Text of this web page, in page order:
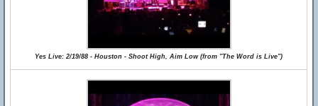
Yes Live: 2/19/88 - Houston - Shoot High, Aim Low (from "The Word is Live")